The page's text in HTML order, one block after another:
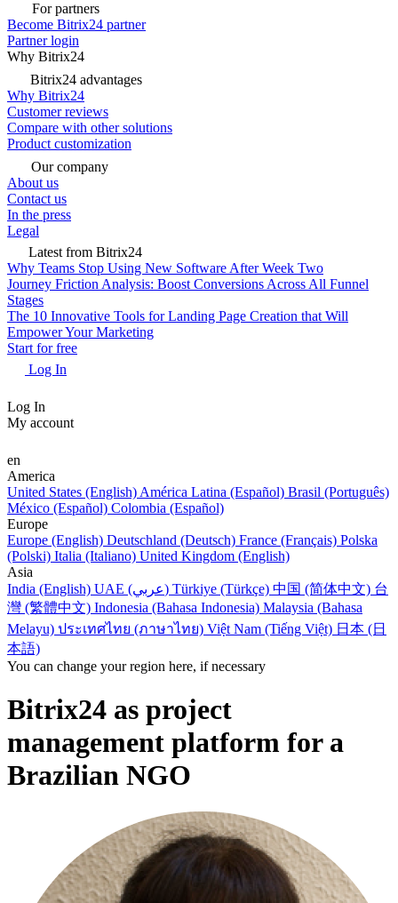
For partners
Become Bitrix24 partner
Partner login
Why Bitrix24
Bitrix24 advantages
Why Bitrix24
Customer reviews
Compare with other solutions
Product customization
Our company
About us
Contact us
In the press
Legal
Latest from Bitrix24
Why Teams Stop Using New Software After Week Two
Journey Friction Analysis: Boost Conversions Across All Funnel
Stages
The 10 Innovative Tools for Landing Page Creation that Will
Empower Your Marketing
Start for free
Log In
Log In
My account
en
America
United States (English) América Latina (Español) Brasil (Português)
México (Español) Colombia (Español)
Europe
Europe (English) Deutschland (Deutsch) France (Français) Polska
(Polski) Italia (Italiano) United Kingdom (English)
Asia
India (English)
UAE (عربي) Türkiye (Türkçe) 中国 (简体中文) 台
灣 (繁體中文) Indonesia (Bahasa Indonesia) Malaysia (Bahasa
Melayu) ประเทศไทย (ภาษาไทย) Việt Nam (Tiếng Việt) 日本 (日
本語)
You can change your region here, if necessary
Bitrix24 as project
management platform for a
Brazilian NGO